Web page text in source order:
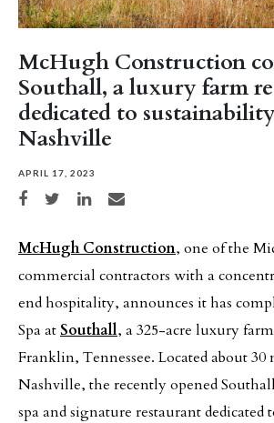
McHugh Construction
Southall, a luxury farm
dedicated to
Nashville
APRIL 17, 2023
Share on Facebook
Share on TwitterShare on LinkedIn
Share via email
McHugh Construction, one of the
commercial contractors with a
end hospitality, announces it has
Spa atSouthall, a 325-acre luxury
Franklin, Tennessee. Located about
Nashville, the recently opened
spa and signature restaurant dedicated